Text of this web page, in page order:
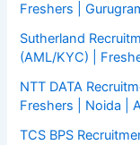
Freshers |
Sutherland
(AML/KYC) |
NTT DATA
Freshers | Noida |
TCS BPS